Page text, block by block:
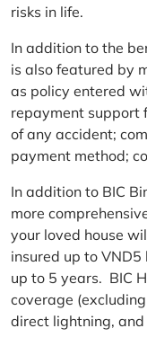
risks in life.
In addition to the
is also featured by
as policy entered
repayment support
of any accident;
payment method;
In addition to BIC
more
your loved house
insured up to
up to 5 years. BIC
coverage
direct lightning,